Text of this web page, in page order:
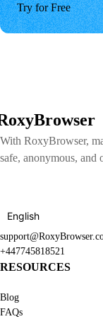
Try for Free
With RoxyBrowser,
safe, anonymous, and
English
+447745818521
RESOURCES
Blog
FAQs